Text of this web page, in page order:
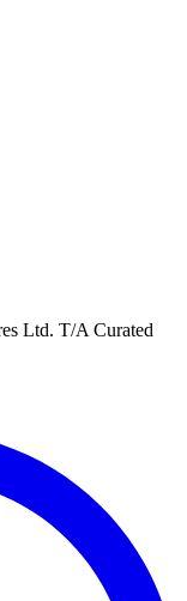
Ltd. T/A Curated